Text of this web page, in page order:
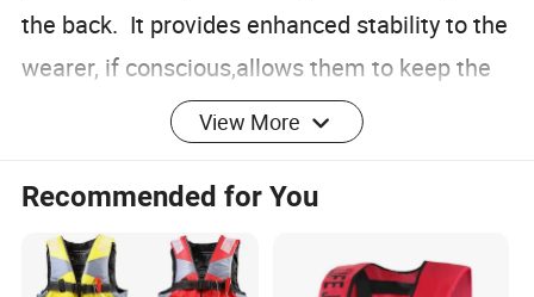
the back. It provides enhanced stability to the
wearer, if conscious,allows them to keep the
head above water, and to keep wind and seas
from striking the face. The immersion suit is
an significant survival equipment at the open
sea. It can greatly improve the wearer's
survival time in cold water.
View More
Recommended for You